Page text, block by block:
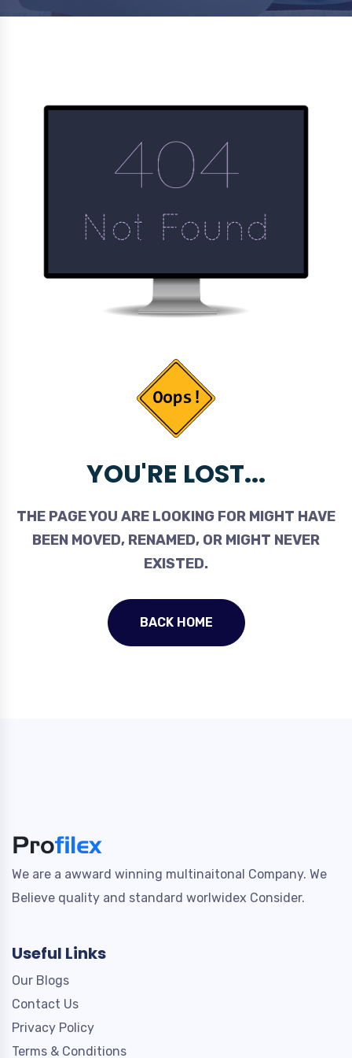
YOU'RE LOST...
THE PAGE YOU ARE LOOKING FOR MIGHT HAVE
BEEN MOVED, RENAMED, OR MIGHT NEVER
EXISTED.
BACK HOME
We are a awward winning multinaitonal Company. We
Believe quality and standard worlwidex Consider.
Useful Links
Our Blogs
Contact Us
Privacy Policy
Terms & Conditions